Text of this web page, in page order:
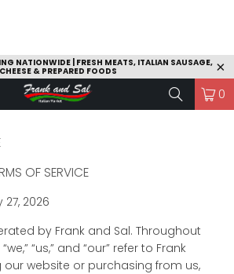
NATIONWIDE | FRESH MEATS, ITALIAN SAUSAGE,
CHEESE & PREPARED FOODS
0
OF SERVICE
2026
by Frank and Sal. Throughout
“us,” and “our” refer to Frank
our website or purchasing from us,